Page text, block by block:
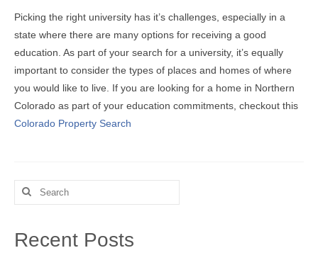
Picking the right university has it’s challenges, especially in a
state where there are many options for receiving a good
education. As part of your search for a university, it’s equally
important to consider the types of places and homes of where
you would like to live. If you are looking for a home in Northern
Colorado as part of your education commitments, checkout this
Colorado Property Search
Search
for:
Recent Posts